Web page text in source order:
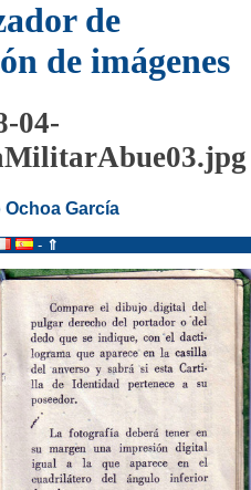
de
de imágenes
04-
García
- ⇑